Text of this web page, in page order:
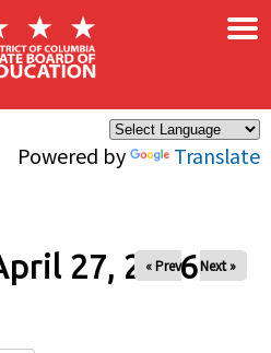
Powered by Translate
×
27, 2026
« Prev Next »